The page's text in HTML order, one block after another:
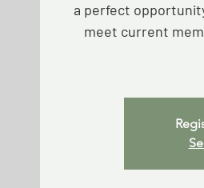
a perfect
meet current